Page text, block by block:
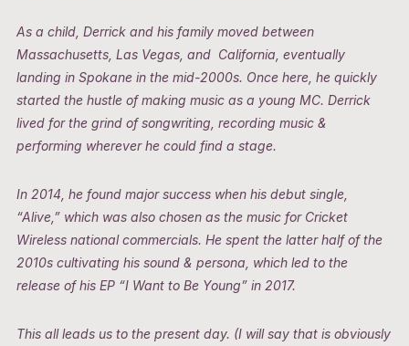
As a child, Derrick and his family moved between
Massachusetts, Las Vegas, and California, eventually
landing in Spokane in the mid-2000s. Once here, he quickly
started the hustle of making music as a young MC. Derrick
lived for the grind of songwriting, recording music &
performing wherever he could find a stage.
In 2014, he found major success when his debut single,
“Alive,” which was also chosen as the music for Cricket
Wireless national commercials. He spent the latter half of the
2010s cultivating his sound & persona, which led to the
release of his EP “I Want to Be Young” in 2017.
This all leads us to the present day. (I will say that is obviously